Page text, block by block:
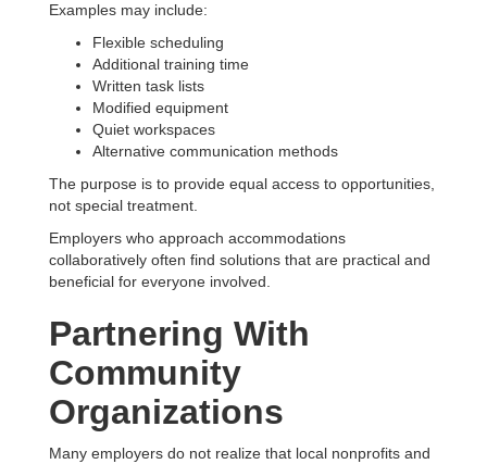
Examples may include:
Flexible scheduling
Additional training time
Written task lists
Modified equipment
Quiet workspaces
Alternative communication methods
The purpose is to provide equal access to opportunities,
not special treatment.
Employers who approach accommodations
collaboratively often find solutions that are practical and
beneficial for everyone involved.
Partnering With
Community
Organizations
Many employers do not realize that local nonprofits and